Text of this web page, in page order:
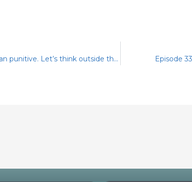
Episode 31: Corrective rather than punitive. Let’s think outside the box Episode